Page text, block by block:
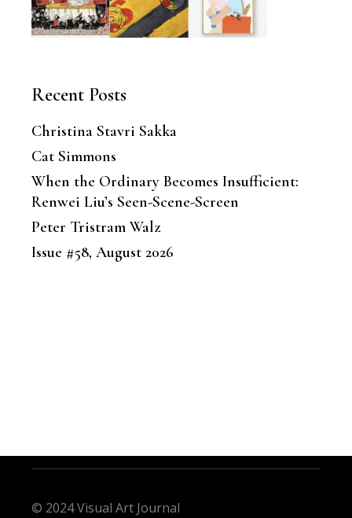
Recent Posts
Christina Stavri Sakka
Cat Simmons
When the Ordinary Becomes Insufficient:
Renwei Liu’s Seen-Scene-Screen
Peter Tristram Walz
Issue #58, August 2026
© 2024 Visual Art Journal